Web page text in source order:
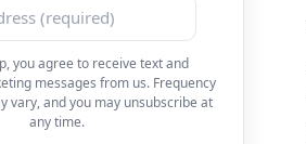
you agree to receive text and
messages from us. Frequency
vary, and you may unsubscribe at
any time.